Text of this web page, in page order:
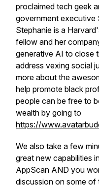
proclaimed tech geek
government executive
Stephanie is a
fellow and her
generative AI to close
address vexing social
more about the
help promote black
people can be free to
wealth by going to
https://
We also take a few
great new capabilities
AppScan AND you
discussion on some